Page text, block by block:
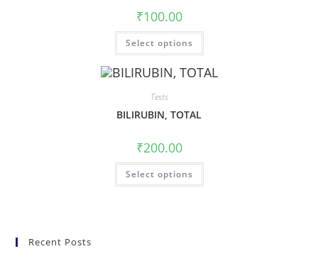
₹100.00
Select options
Tests
BILIRUBIN, TOTAL
₹200.00
Select options
Recent Posts